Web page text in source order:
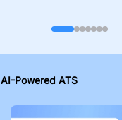
AI-Powered ATS